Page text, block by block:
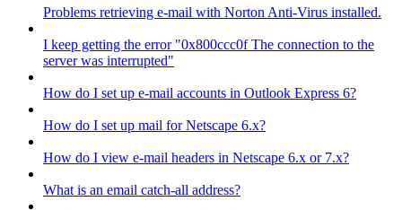
Problems retrieving e-mail with Norton Anti-Virus installed.
I keep getting the error "0x800ccc0f The connection to the
server was interrupted"
How do I set up e-mail accounts in Outlook Express 6?
How do I set up mail for Netscape 6.x?
How do I view e-mail headers in Netscape 6.x or 7.x?
What is an email catch-all address?